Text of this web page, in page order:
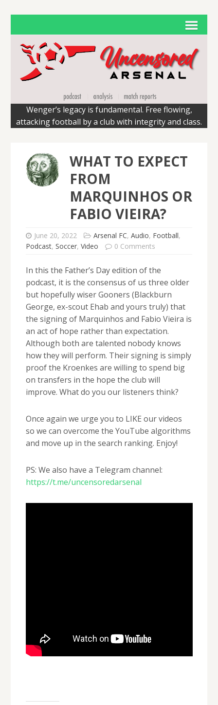
Wenger’s legacy is fundamental. Free flowing,
attacking football by a club with integrity and class.
WHAT TO EXPECT
FROM
MARQUINHOS OR
FABIO VIEIRA?
June 20, 2022 Arsenal FC, Audio, Football,
Podcast, Soccer, Video 0 Comments
In this the Father’s Day edition of the
podcast, it is the consensus of us three older
but hopefully wiser Gooners (Blackburn
George, ex-scout Ehab and yours truly) that
the signing of Marquinhos and Fabio Vieira is
an act of hope rather than expectation.
Although both are talented nobody knows
how they will perform. Their signing is simply
proof the Kroenkes are willing to spend big
on transfers in the hope the club will
improve. What do you our listeners think?
Once again we urge you to LIKE our videos
so we can overcome the YouTube algorithms
and move up in the search ranking. Enjoy!
PS: We also have a Telegram channel:
https://t.me/uncensoredarsenal